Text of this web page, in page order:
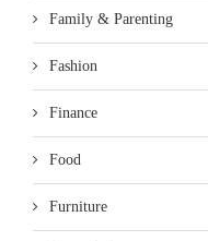
Family & Parenting
Fashion
Finance
Food
Furniture